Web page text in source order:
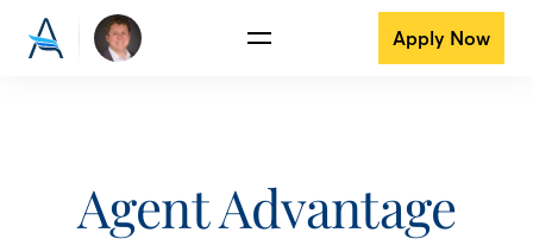
Apply Now
Agent Advantage